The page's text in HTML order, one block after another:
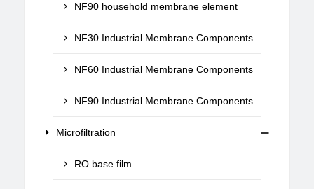
NF90 household membrane element
NF30 Industrial Membrane Components
NF60 Industrial Membrane Components
NF90 Industrial Membrane Components
Microfiltration
RO base film